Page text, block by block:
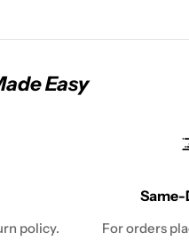
Easy
policy.
Same-
For orders